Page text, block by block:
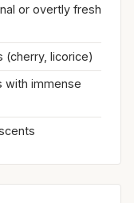
or overtly fresh
(cherry, licorice)
with immense